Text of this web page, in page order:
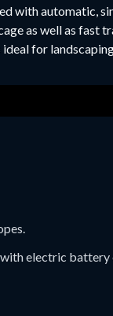
with automatic,
as well as fast
for
electric battery